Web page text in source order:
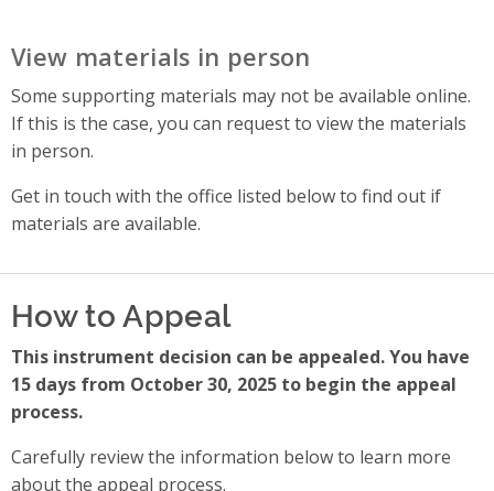
View materials in person
Some supporting materials may not be available online.
If this is the case, you can request to view the materials
in person.
Get in touch with the office listed below to find out if
materials are available.
How to Appeal
This instrument decision can be appealed. You have
15 days from October 30, 2025 to begin the appeal
process.
Carefully review the information below to learn more
about the appeal process.